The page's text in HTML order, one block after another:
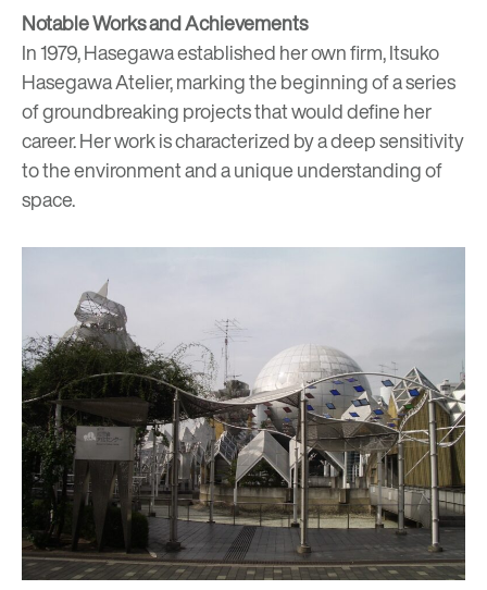
Notable Works and Achievements
In 1979, Hasegawa established her own firm, Itsuko
Hasegawa Atelier, marking the beginning of a series
of groundbreaking projects that would define her
career. Her work is characterized by a deep sensitivity
to the environment and a unique understanding of
space.